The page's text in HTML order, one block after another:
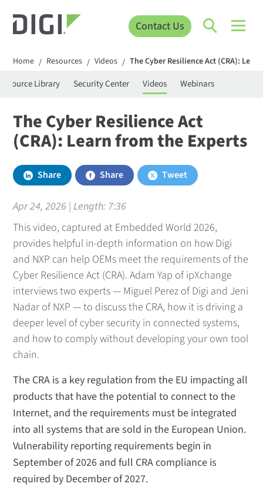
Contact Us
Home / Resources / Videos / The Cyber Resilience Act (CRA):
Library Security Center Videos Webinars
The Cyber Resilience Act
(CRA): Learn from the Experts
Share Share Tweet
Apr 24, 2026 | Length: 7:36
This video, captured at Embedded World 2026,
provides helpful in-depth information on how Digi
and NXP can help OEMs meet the requirements of the
Cyber Resilience Act (CRA). Adam Yap of ipXchange
interviews two experts — Miguel Perez of Digi and Jeni
Nadar of NXP — to discuss the CRA, how it is driving a
deeper level of cyber security in connected systems,
and how to comply without developing your own tool
chain.
The CRA is a key regulation from the EU impacting all
products that have the potential to connect to the
Internet, and the requirements must be integrated
into all systems that are sold in the European Union.
Vulnerability reporting requirements begin in
September of 2026 and full CRA compliance is
required by December of 2027.